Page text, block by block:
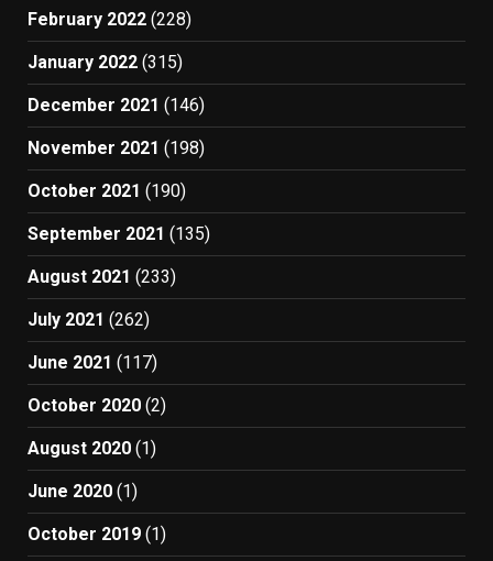
February 2022 (228)
January 2022 (315)
December 2021 (146)
November 2021 (198)
October 2021 (190)
September 2021 (135)
August 2021 (233)
July 2021 (262)
June 2021 (117)
October 2020 (2)
August 2020 (1)
June 2020 (1)
October 2019 (1)